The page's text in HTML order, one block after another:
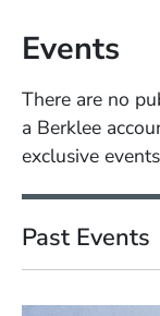
Events
There are no
a Berklee
exclusive
Past Events